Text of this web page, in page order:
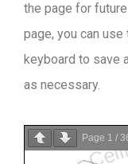
the page for
page, you can use
keyboard to save
as necessary.
Page 1 /